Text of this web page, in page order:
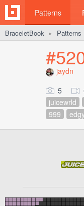
Patterns
BraceletBook ► Patterns
jaydn
5
juicewrld
999